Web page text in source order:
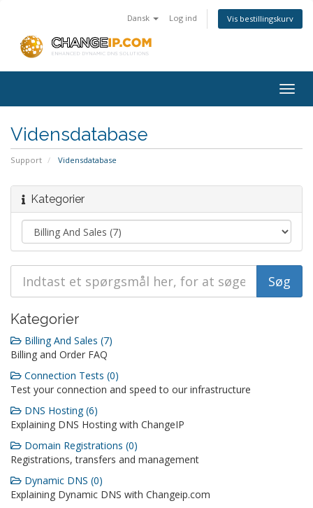
Dansk Log ind Vis bestillingskurv
Vidensdatabase
Support Vidensdatabase
Kategorier
Kategorier
Billing And Sales (7)
Billing and Order FAQ
Connection Tests (0)
Test your connection and speed to our infrastructure
DNS Hosting (6)
Explaining DNS Hosting with ChangeIP
Domain Registrations (0)
Registrations, transfers and management
Dynamic DNS (0)
Explaining Dynamic DNS with Changeip.com